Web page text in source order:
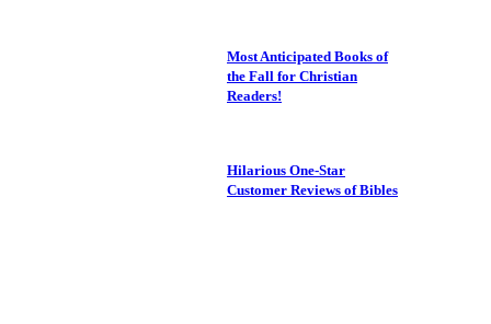
Most Anticipated Books of
the Fall for Christian
Readers!
Hilarious One-Star
Customer Reviews of Bibles